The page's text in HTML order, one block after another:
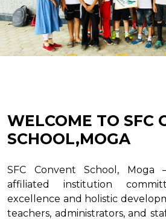
WELCOME TO SFC
SCHOOL,MOGA
SFC Convent School,
affiliated institution
excellence and holistic
teachers, administrators, and